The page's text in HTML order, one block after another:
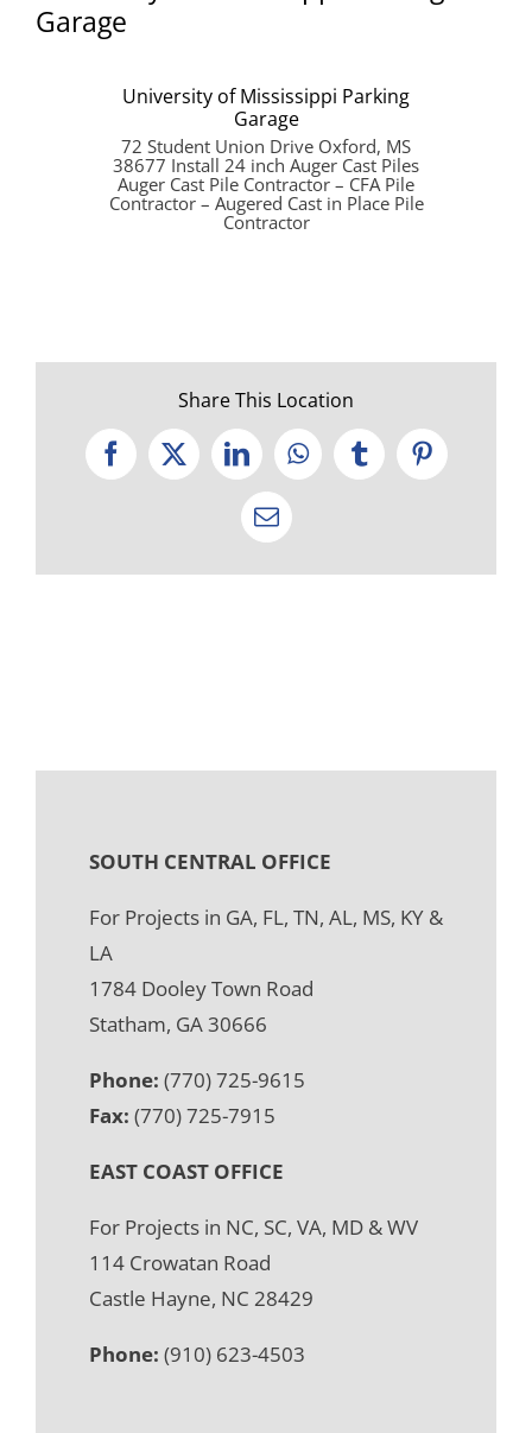
Garage
University of Mississippi Parking
Garage
72 Student Union Drive Oxford, MS
38677 Install 24 inch Auger Cast Piles
Auger Cast Pile Contractor – CFA Pile
Contractor – Augered Cast in Place Pile
Contractor
Share This Location
Facebook
X LinkedInWhatsApp
TumblrPinterest
Email
SOUTH CENTRAL OFFICE
For Projects in GA, FL, TN, AL, MS, KY &
LA
1784 Dooley Town Road
Statham, GA 30666
Phone: (770) 725-9615
Fax: (770) 725-7915
EAST COAST OFFICE
For Projects in NC, SC, VA, MD & WV
114 Crowatan Road
Castle Hayne, NC 28429
Phone: (910) 623-4503